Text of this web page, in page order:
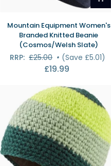
Mountain
Equipment
Women's
Branded
Knitted
Mountain Equipment Women's
Branded Knitted Beanie
(Cosmos/Welsh Slate)
RRP: £25.00 • (Save £5.01)
£19.99